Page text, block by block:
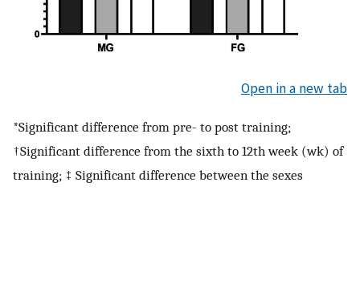
Open in a new tab
*Significant difference from pre- to post training;
†Significant difference from the sixth to 12th week (wk) of
training; ‡ Significant difference between the sexes